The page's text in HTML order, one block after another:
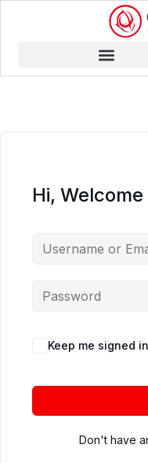
Hi,
Keep me signed in
Don't have